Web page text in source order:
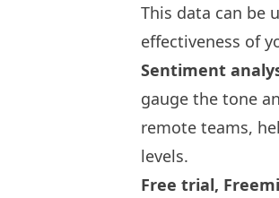
This data can be
effectiveness of
Sentiment
gauge the tone
remote teams,
levels.
Free trial,